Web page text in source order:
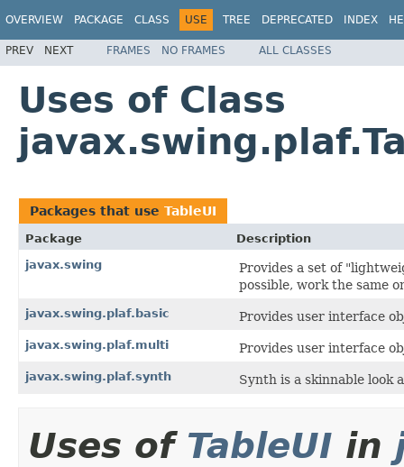
OVERVIEW PACKAGE CLASS USE TREE DEPRECATED INDEX
PREV NEXT FRAMES NO FRAMES ALL CLASSES
Uses of Class
Packages that use TableUI
Package
Description
javax.swing
Provides a set of
possible, work the same
javax.swing.plaf.basic Provides user interface
javax.swing.plaf.multi Provides user interface
javax.swing.plaf.synth Synth is a skinnable look
Uses of TableUI in